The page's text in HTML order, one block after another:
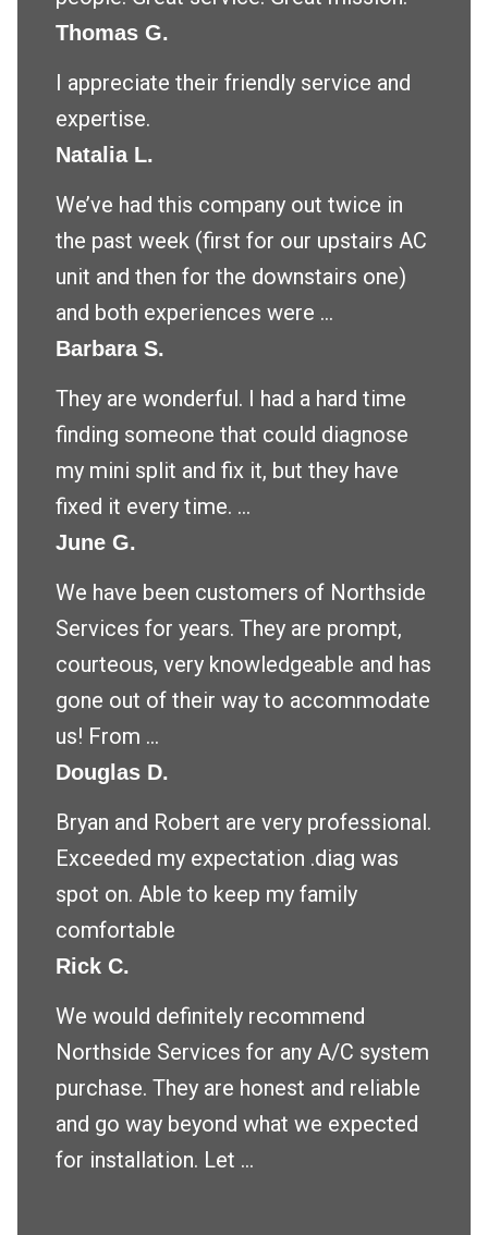
Thomas G.
I appreciate their friendly service and
expertise.
Natalia L.
We’ve had this company out twice in
the past week (first for our upstairs AC
unit and then for the downstairs one)
and both experiences were ...
Barbara S.
They are wonderful. I had a hard time
finding someone that could diagnose
my mini split and fix it, but they have
fixed it every time. ...
June G.
We have been customers of Northside
Services for years. They are prompt,
courteous, very knowledgeable and has
gone out of their way to accommodate
us! From ...
Douglas D.
Bryan and Robert are very professional.
Exceeded my expectation .diag was
spot on. Able to keep my family
comfortable
Rick C.
We would definitely recommend
Northside Services for any A/C system
purchase. They are honest and reliable
and go way beyond what we expected
for installation. Let ...